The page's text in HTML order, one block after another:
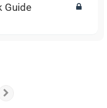
Guide